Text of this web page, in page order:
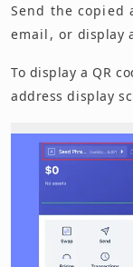
Send the copied
email, or display
To display a QR
address display